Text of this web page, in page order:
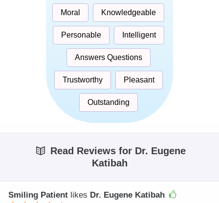
Moral Knowledgeable
Personable Intelligent
Answers Questions
Trustworthy Pleasant
Outstanding
Read Reviews for Dr. Eugene
Katibah
Smiling Patient likes Dr. Eugene Katibah